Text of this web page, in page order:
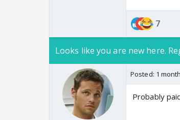
7
Looks like you are new here.
Posted: 1
Probably